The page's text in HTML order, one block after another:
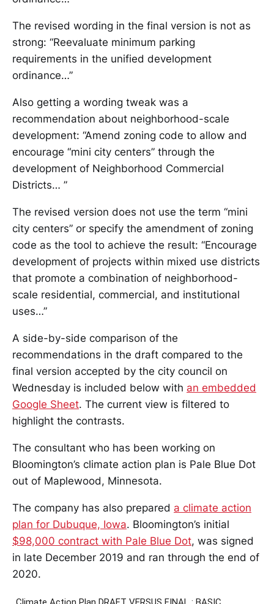
The revised wording in the final version is not as
strong: “Reevaluate minimum parking
requirements in the unified development
ordinance…”
Also getting a wording tweak was a
recommendation about neighborhood-scale
development: “Amend zoning code to allow and
encourage “mini city centers” through the
development of Neighborhood Commercial
Districts… ”
The revised version does not use the term “mini
city centers” or specify the amendment of zoning
code as the tool to achieve the result: “Encourage
development of projects within mixed use districts
that promote a combination of neighborhood-
scale residential, commercial, and institutional
uses…”
A side-by-side comparison of the
recommendations in the draft compared to the
final version accepted by the city council on
Wednesday is included below with an embedded
Google Sheet. The current view is filtered to
highlight the contrasts.
The consultant who has been working on
Bloomington’s climate action plan is Pale Blue Dot
out of Maplewood, Minnesota.
The company has also prepared a climate action
plan for Dubuque, Iowa. Bloomington’s initial
$98,000 contract with Pale Blue Dot, was signed
in late December 2019 and ran through the end of
2020.